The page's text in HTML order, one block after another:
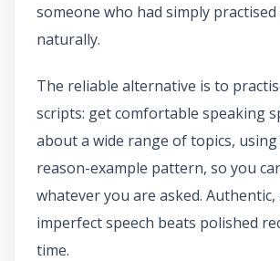
someone who had simply
naturally.
The reliable alternative is to
scripts: get comfortable speaking
about a wide range of topics,
reason-example pattern, so you
whatever you are asked.
imperfect speech beats polished
time.